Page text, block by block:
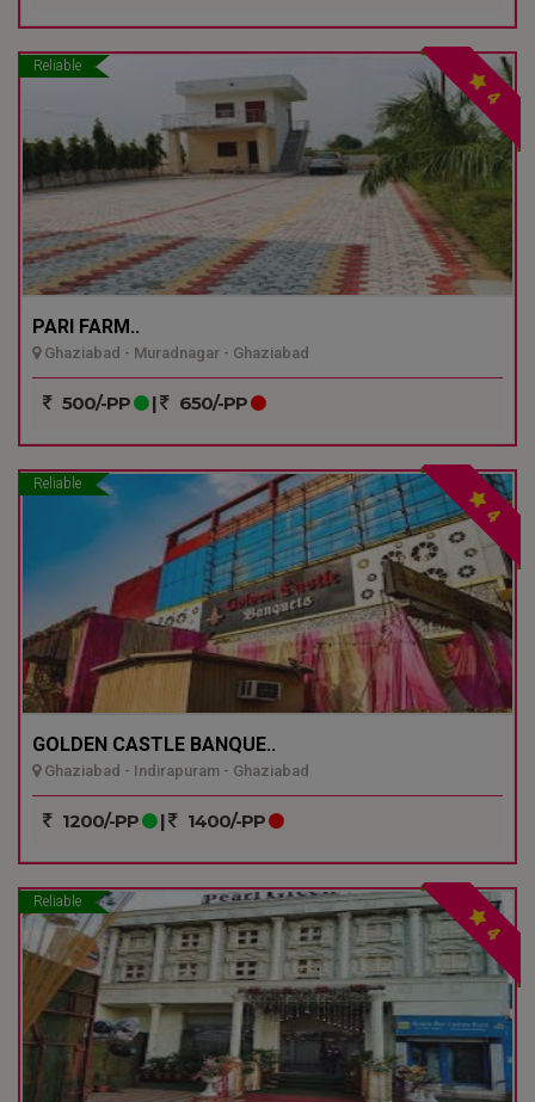
Reliable
4
PARI FARM..
Ghaziabad - Muradnagar - Ghaziabad
500/-PP | 650/-PP
Reliable
4
GOLDEN CASTLE BANQUE..
Ghaziabad - Indirapuram - Ghaziabad
1200/-PP | 1400/-PP
Reliable
4